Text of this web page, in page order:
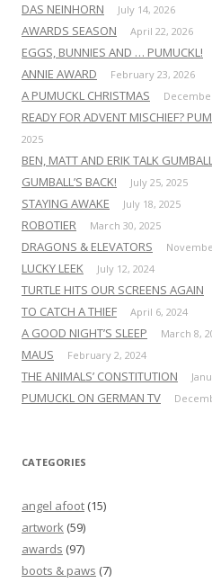
DAS NEINHORN July 14, 2026
AWARDS SEASON April 22, 2026
EGGS, BUNNIES AND … PUMUCKL!
ANNIE AWARD February 23, 2026
A PUMUCKL CHRISTMAS
READY FOR ADVENT MISCHIEF?
2025
BEN, MATT AND ERIK TALK
GUMBALL’S BACK! July 25, 2025
STAYING AWAKE July 18, 2025
ROBOTIER March 30, 2025
DRAGONS & ELEVATORS
LUCKY LEEK July 12, 2024
TURTLE HITS OUR SCREENS AGAIN
TO CATCH A THIEF April 6, 2024
A GOOD NIGHT’S SLEEP March 8,
MAUS February 2, 2024
THE ANIMALS’ CONSTITUTION
PUMUCKL ON GERMAN TV
CATEGORIES
angel afoot (15)
artwork (59)
awards (97)
boots & paws (7)